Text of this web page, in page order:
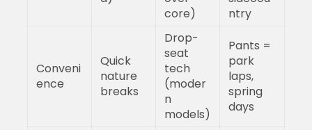
core)
ntry
Conveni
ence
Quick
nature
breaks
Drop-
seat
tech
(moder
n
models)
Pants =
park
laps,
spring
days